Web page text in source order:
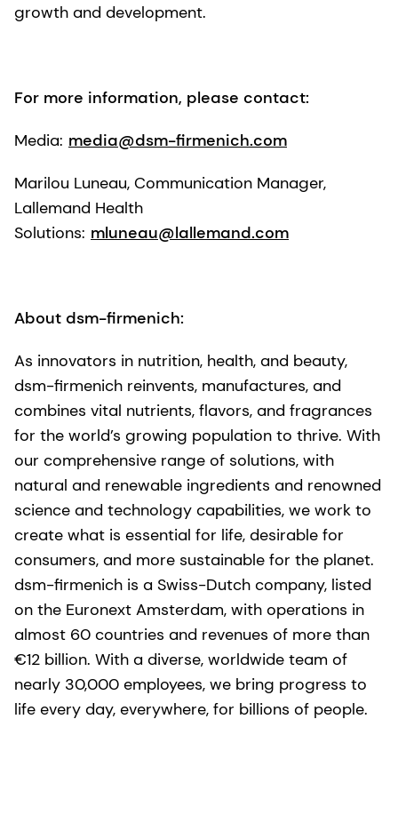
growth and development.
For more information, please contact:
Media: media@dsm-firmenich.com
Marilou Luneau, Communication Manager,
Lallemand Health
Solutions: mluneau@lallemand.com
About dsm-firmenich:
As innovators in nutrition, health, and beauty,
dsm-firmenich reinvents, manufactures, and
combines vital nutrients, flavors, and fragrances
for the world’s growing population to thrive. With
our comprehensive range of solutions, with
natural and renewable ingredients and renowned
science and technology capabilities, we work to
create what is essential for life, desirable for
consumers, and more sustainable for the planet.
dsm-firmenich is a Swiss-Dutch company, listed
on the Euronext Amsterdam, with operations in
almost 60 countries and revenues of more than
€12 billion. With a diverse, worldwide team of
nearly 30,000 employees, we bring progress to
life every day, everywhere, for billions of people.